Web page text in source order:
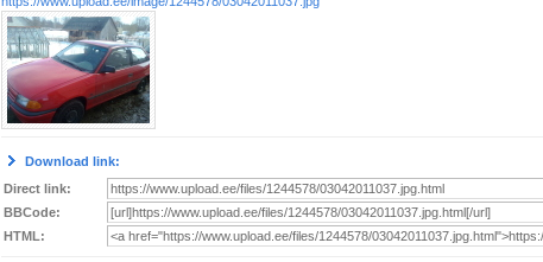
Download link:
Direct link:
BBCode:
HTML: